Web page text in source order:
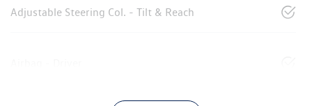
Adjustable Steering Col. - Tilt & Reach